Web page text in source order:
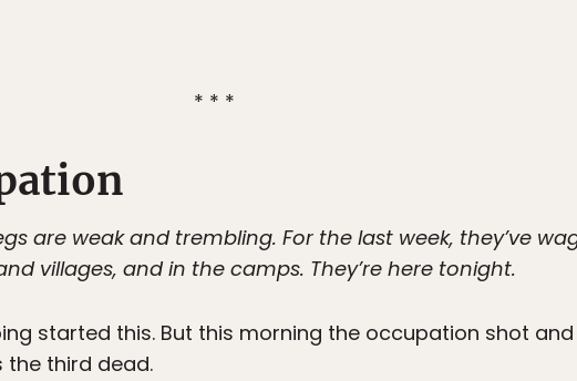
* * *
are weak and trembling. For the last week, they’ve
villages, and in the camps. They’re here tonight.
started this. But this morning the occupation shot and
the third dead.